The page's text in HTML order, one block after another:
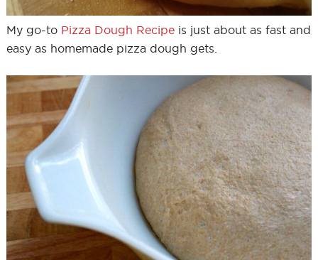
My go-to Pizza Dough Recipeis just about as fast and
easy as homemade pizza dough gets.